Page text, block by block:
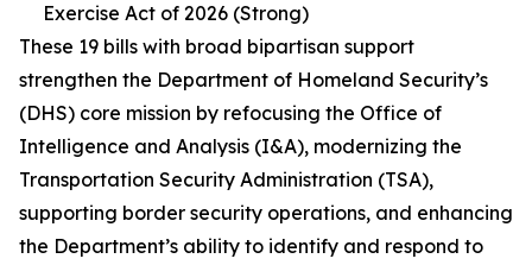
Exercise Act of 2026 (Strong)
These 19 bills with broad bipartisan support
strengthen the Department of Homeland Security’s
(DHS) core mission by refocusing the Office of
Intelligence and Analysis (I&A), modernizing the
Transportation Security Administration (TSA),
supporting border security operations, and enhancing
the Department’s ability to identify and respond to